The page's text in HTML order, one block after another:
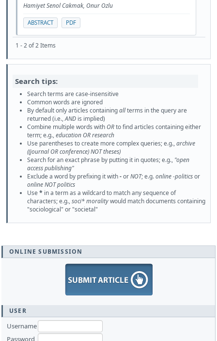
Hamiyet Senol Cakmak, Onur Ozlu
ABSTRACT PDF
1 - 2 of 2 Items
Search tips:
Search terms are case-insensitive
Common words are ignored
By default only articles containingallterms in the query are
returned (i.e.,AND is implied)
Combine multiple words with ORto find articles containing either
term; e.g.,education OR research
Use parentheses to create more complex queries; e.g.,archive
((journal OR conference) NOT theses)
Search for an exact phrase by putting it in quotes; e.g., "open
access publishing"
Exclude a word by prefixing it with-orNOT; e.g.online -politicsor
online NOT politics
Use* in a term as a wildcard to match any sequence of
characters; e.g.,soci* moralitywould match documents containing
"sociological" or "societal"
ONLINE SUBMISSION
USER
Username
Password